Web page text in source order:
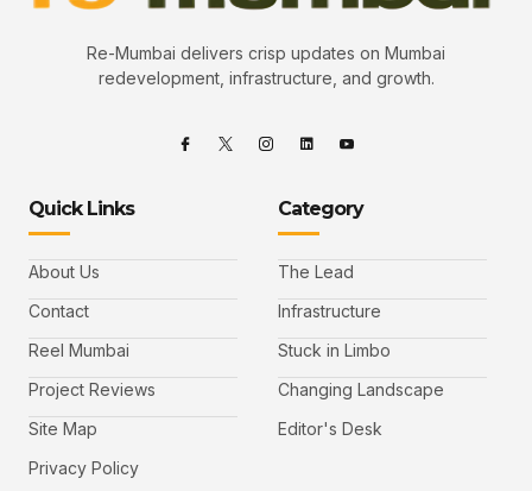
Re-Mumbai delivers crisp updates on Mumbai
redevelopment, infrastructure, and growth.
Quick Links
About Us
Contact
Reel Mumbai
Project Reviews
Site Map
Privacy Policy
Category
The Lead
Infrastructure
Stuck in Limbo
Changing Landscape
Editor's Desk